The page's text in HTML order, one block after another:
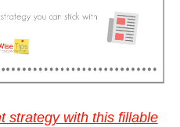
strategy with this fillable